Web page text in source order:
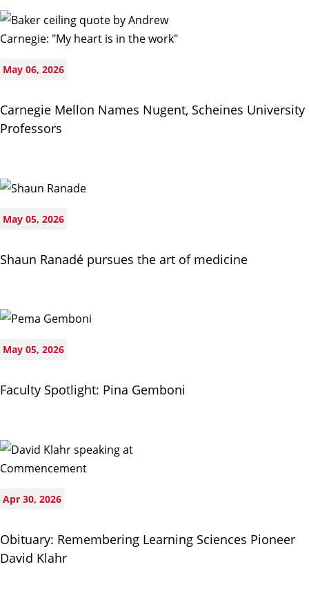
May 06, 2026
Carnegie Mellon Names Nugent, Scheines University
Professors
May 05, 2026
Shaun Ranadé pursues the art of medicine
May 05, 2026
Faculty Spotlight: Pina Gemboni
Apr 30, 2026
Obituary: Remembering Learning Sciences Pioneer
David Klahr